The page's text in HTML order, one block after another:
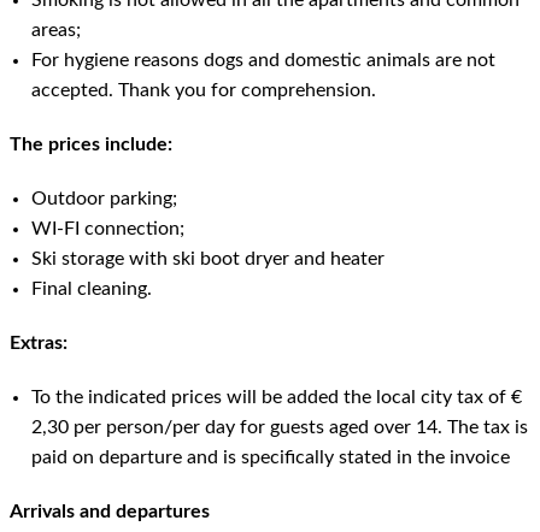
areas;
For hygiene reasons dogs and domestic animals are not
accepted. Thank you for comprehension.
The prices include:
Outdoor parking;
WI-FI connection;
Ski storage with ski boot dryer and heater
Final cleaning.
Extras:
To the indicated prices will be added the local city tax of €
2,30 per person/per day for guests aged over 14. The tax is
paid on departure and is specifically stated in the invoice
Arrivals and departures